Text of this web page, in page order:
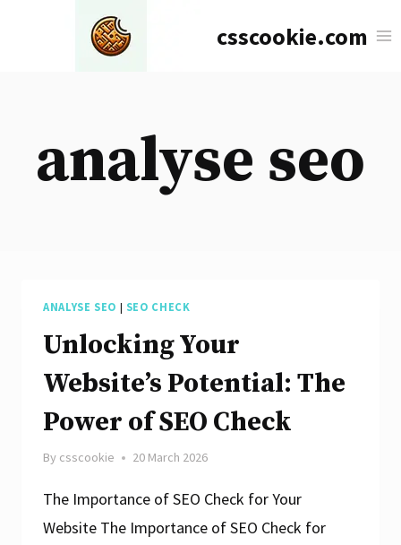
csscookie.com
analyse seo
ANALYSE SEO | SEO CHECK
Unlocking Your
Website’s Potential: The
Power of SEO Check
By csscookie 20 March 2026
The Importance of SEO Check for Your
Website The Importance of SEO Check for